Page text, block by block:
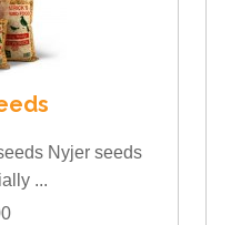
Nyjer seeds
...